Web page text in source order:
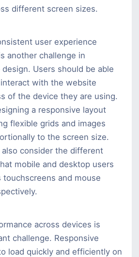
different screen sizes.
user experience
another challenge in
Users should be able
with the website
of the device they are using.
a responsive layout
flexible grids and images
to the screen size.
consider the different
mobile and desktop users
touchscreens and mouse
across devices is
challenge. Responsive
load quickly and efficiently on